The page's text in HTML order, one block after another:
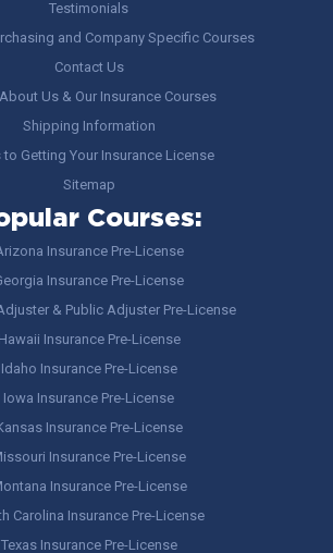
Testimonials
and Company Specific Courses
Contact Us
Us & Our Insurance Courses
Shipping Information
to Getting Your Insurance License
Sitemap
Courses:
Insurance Pre-License
Insurance Pre-License
& Public Adjuster Pre-License
Hawaii Insurance Pre-License
Idaho Insurance Pre-License
Iowa Insurance Pre-License
Insurance Pre-License
Insurance Pre-License
Insurance Pre-License
Carolina Insurance Pre-License
Texas Insurance Pre-License